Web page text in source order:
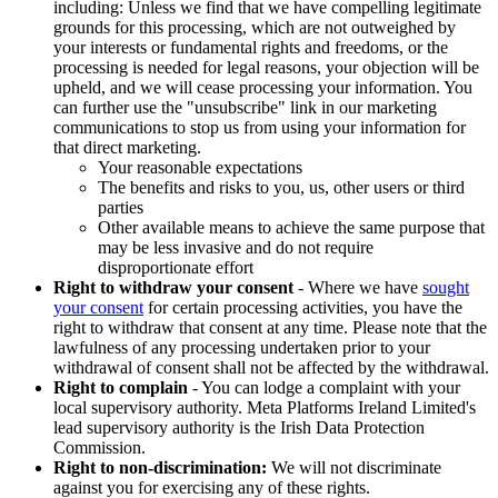
including: Unless we find that we have compelling legitimate
grounds for this processing, which are not outweighed by
your interests or fundamental rights and freedoms, or the
processing is needed for legal reasons, your objection will be
upheld, and we will cease processing your information. You
can further use the "unsubscribe" link in our marketing
communications to stop us from using your information for
that direct marketing.
Your reasonable expectations
The benefits and risks to you, us, other users or third
parties
Other available means to achieve the same purpose that
may be less invasive and do not require
disproportionate effort
Right to withdraw your consent - Where we have sought
your consent for certain processing activities, you have the
right to withdraw that consent at any time. Please note that the
lawfulness of any processing undertaken prior to your
withdrawal of consent shall not be affected by the withdrawal.
Right to complain - You can lodge a complaint with your
local supervisory authority. Meta Platforms Ireland Limited's
lead supervisory authority is the Irish Data Protection
Commission.
Right to non-discrimination: We will not discriminate
against you for exercising any of these rights.